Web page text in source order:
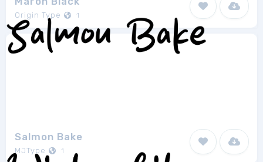
Origin Type 1
Salmon Bake
MJType 1